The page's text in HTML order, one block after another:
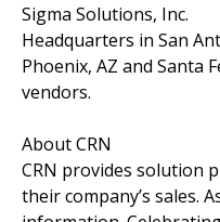
Sigma Solutions, Inc.
Headquarters in San
Phoenix, AZ and Santa
vendors.
About CRN
CRN provides solution
their company’s sales.